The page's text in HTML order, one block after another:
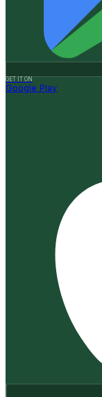
GET IT ON
Google Play